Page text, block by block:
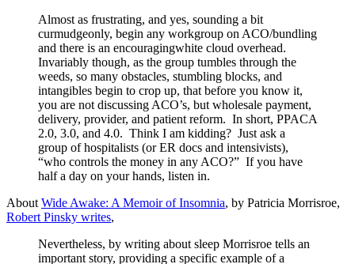
Almost as frustrating, and yes, sounding a bit
curmudgeonly, begin any workgroup on ACO/bundling
and there is an encouragingwhite cloud overhead.
Invariably though, as the group tumbles through the
weeds, so many obstacles, stumbling blocks, and
intangibles begin to crop up, that before you know it,
you are not discussing ACO’s, but wholesale payment,
delivery, provider, and patient reform. In short, PPACA
2.0, 3.0, and 4.0. Think I am kidding? Just ask a
group of hospitalists (or ER docs and intensivists),
“who controls the money in any ACO?” If you have
half a day on your hands, listen in.
About Wide Awake: A Memoir of Insomnia, by Patricia Morrisroe,
Robert Pinsky writes,
Nevertheless, by writing about sleep Morrisroe tells an
important story, providing a specific example of a